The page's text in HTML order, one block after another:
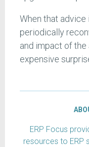
When that advice
periodically
and impact of
expensive
ERP Focus
resources to ERP